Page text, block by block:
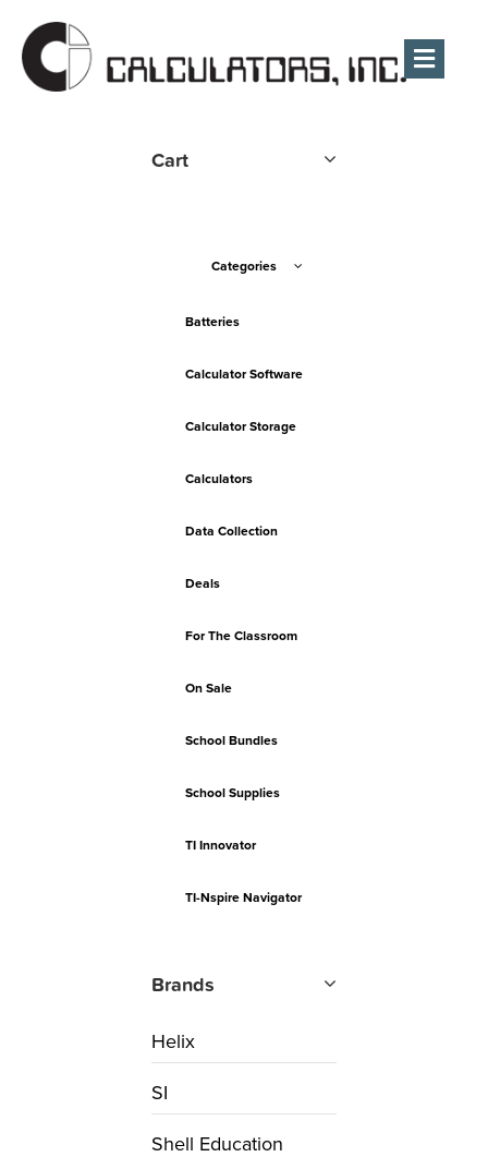
Cart
Categories
Batteries
Calculator Software
Calculator Storage
Calculators
Data Collection
Deals
For The Classroom
On Sale
School Bundles
School Supplies
TI Innovator
TI-Nspire Navigator
Brands
Helix
SI
Shell Education